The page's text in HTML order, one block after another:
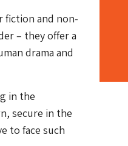
fiction and non-
– they offer a
drama and
in the
secure in the
to face such